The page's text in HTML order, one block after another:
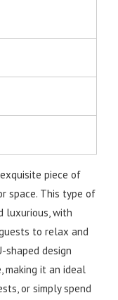
piece of
space. This type of
luxurious, with
to relax and
shaped design
making it an ideal
or simply spend